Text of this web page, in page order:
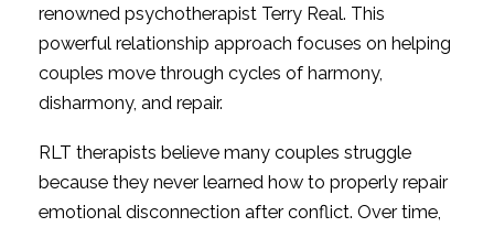
renowned psychotherapist Terry Real. This
powerful relationship approach focuses on helping
couples move through cycles of harmony,
disharmony, and repair.
RLT therapists believe many couples struggle
because they never learned how to properly repair
emotional disconnection after conflict. Over time,